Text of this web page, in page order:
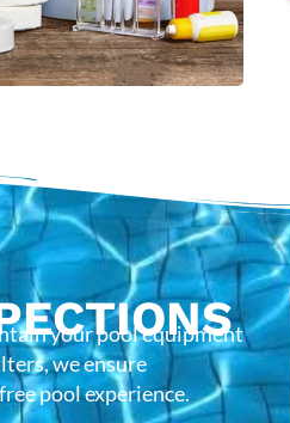
your pool equipment
we ensure
pool experience.